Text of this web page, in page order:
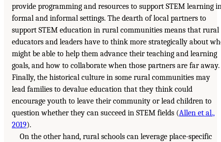
provide programming and resources to support STEM learning
formal and informal settings. The dearth of local partners to
support STEM education in rural communities means that rural
educators and leaders have to think more strategically about
might be able to help them advance their teaching and learning
goals, and how to collaborate when those partners are far away.
Finally, the historical culture in some rural communities may
lead families to devalue education that they think could
encourage youth to leave their community or lead children to
question whether they can succeed in STEM fields (Allen et al.,
2019).
On the other hand, rural schools can leverage place-specific